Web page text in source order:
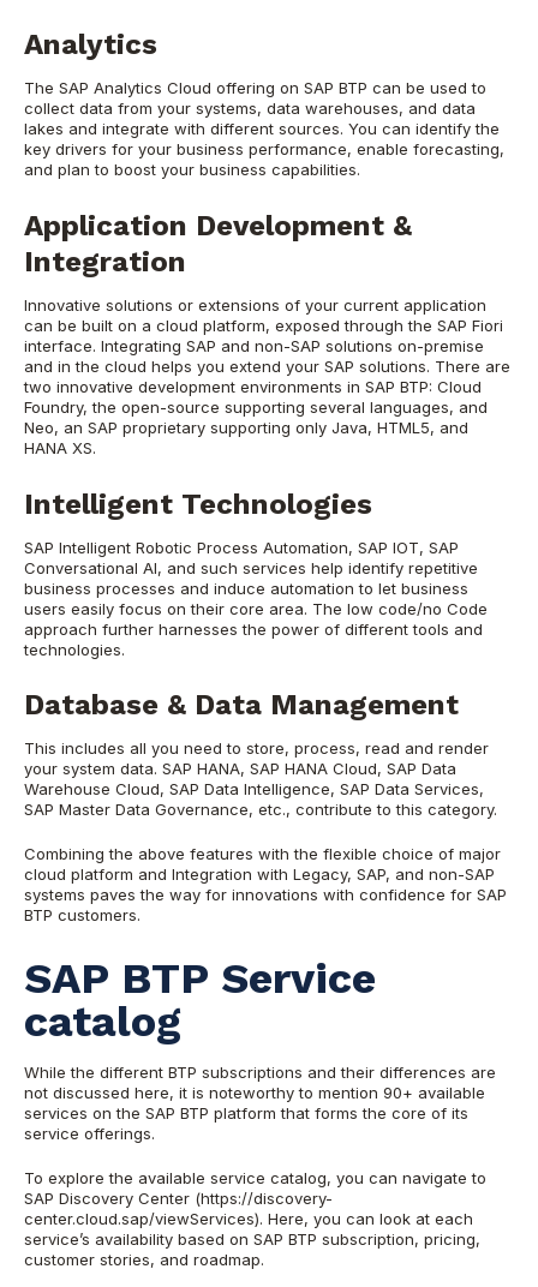
Analytics
The SAP Analytics Cloud offering on SAP BTP can be used to
collect data from your systems, data warehouses, and data
lakes and integrate with different sources. You can identify the
key drivers for your business performance, enable forecasting,
and plan to boost your business capabilities.
Application Development &
Integration
Innovative solutions or extensions of your current application
can be built on a cloud platform, exposed through the SAP Fiori
interface. Integrating SAP and non-SAP solutions on-premise
and in the cloud helps you extend your SAP solutions. There are
two innovative development environments in SAP BTP: Cloud
Foundry, the open-source supporting several languages, and
Neo, an SAP proprietary supporting only Java, HTML5, and
HANA XS.
Intelligent Technologies
SAP Intelligent Robotic Process Automation, SAP IOT, SAP
Conversational AI, and such services help identify repetitive
business processes and induce automation to let business
users easily focus on their core area. The low code/no Code
approach further harnesses the power of different tools and
technologies.
Database & Data Management
This includes all you need to store, process, read and render
your system data. SAP HANA, SAP HANA Cloud, SAP Data
Warehouse Cloud, SAP Data Intelligence, SAP Data Services,
SAP Master Data Governance, etc., contribute to this category.
Combining the above features with the flexible choice of major
cloud platform and Integration with Legacy, SAP, and non-SAP
systems paves the way for innovations with confidence for SAP
BTP customers.
SAP BTP Service
catalog
While the different BTP subscriptions and their differences are
not discussed here, it is noteworthy to mention 90+ available
services on the SAP BTP platform that forms the core of its
service offerings.
To explore the available service catalog, you can navigate to
SAP Discovery Center (https://discovery-
center.cloud.sap/viewServices). Here, you can look at each
service’s availability based on SAP BTP subscription, pricing,
customer stories, and roadmap.